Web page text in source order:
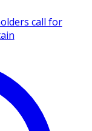
call for